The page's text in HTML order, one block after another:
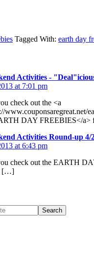
Tagged With: earth day
Activities -
at 7:01 pm
check out the <a
www.couponsaregreat.net/
DAY FREEBIES</
Activities Round-up 4/
at 6:43 pm
check out the EARTH
[…]